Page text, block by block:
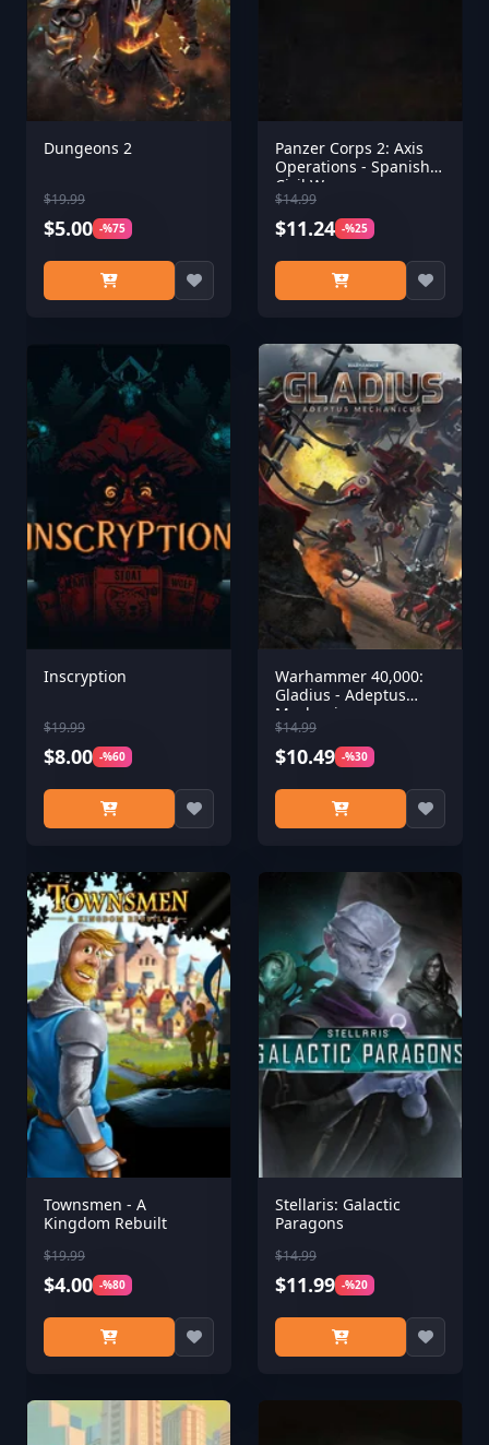
Dungeons 2
$19.99
$5.00 -%75
Panzer Corps 2: Axis
Operations - Spanish
Civil War
$14.99
$11.24 -%25
Inscryption
$19.99
$8.00 -%60
Warhammer 40,000:
Gladius - Adeptus
Mechanicus
$14.99
$10.49 -%30
Townsmen - A
Kingdom Rebuilt
$19.99
$4.00 -%80
Stellaris: Galactic
Paragons
$14.99
$11.99 -%20